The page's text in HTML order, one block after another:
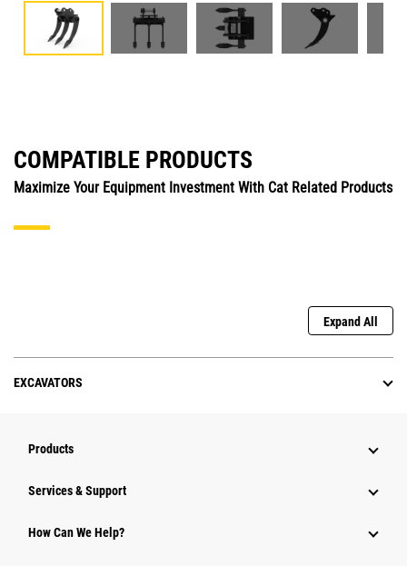
COMPATIBLE PRODUCTS
Maximize Your Equipment Investment With Cat Related Products
Expand All
EXCAVATORS
Products
Services & Support
How Can We Help?